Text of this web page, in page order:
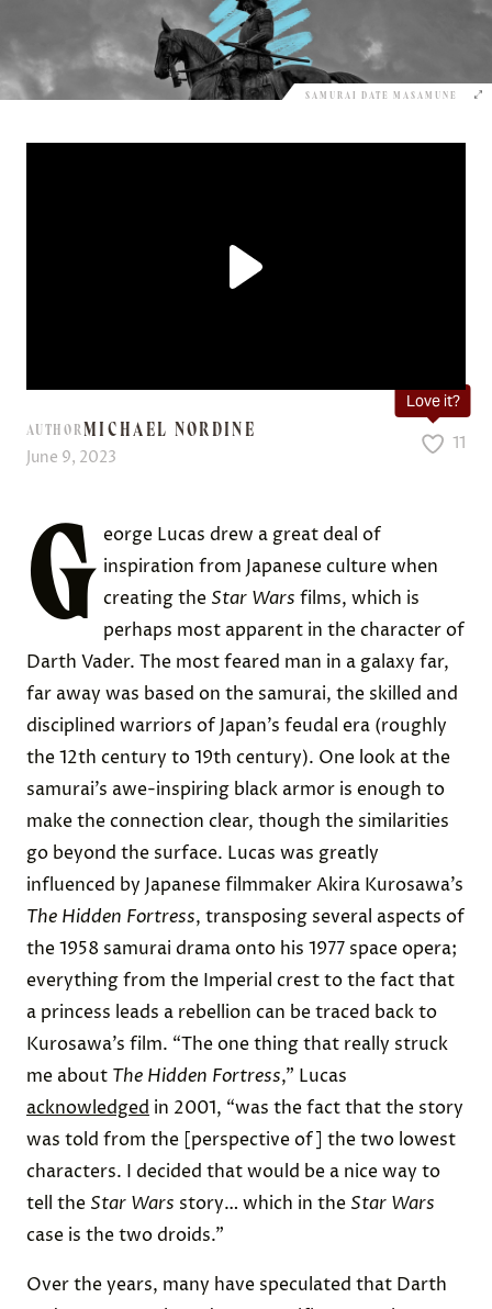
SAMURAI DATE MASAMUNE
AUTHORMICHAEL NORDINE
June 9, 2023
Love it?
11
G eorge Lucas drew a great deal of
inspiration from Japanese culture when
creating the Star Wars films, which is
perhaps most apparent in the character of
Darth Vader. The most feared man in a galaxy far,
far away was based on the samurai, the skilled and
disciplined warriors of Japan’s feudal era (roughly
the 12th century to 19th century). One look at the
samurai’s awe-inspiring black armor is enough to
make the connection clear, though the similarities
go beyond the surface. Lucas was greatly
influenced by Japanese filmmaker Akira Kurosawa’s
The Hidden Fortress, transposing several aspects of
the 1958 samurai drama onto his 1977 space opera;
everything from the Imperial crest to the fact that
a princess leads a rebellion can be traced back to
Kurosawa’s film. “The one thing that really struck
me about The Hidden Fortress,” Lucas
acknowledged in 2001, “was the fact that the story
was told from the [perspective of] the two lowest
characters. I decided that would be a nice way to
tell the Star Wars story… which in the Star Wars
case is the two droids.”
Over the years, many have speculated that Darth